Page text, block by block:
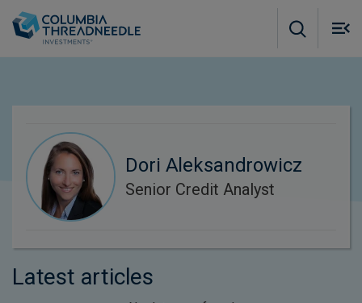
Dori Aleksandrowicz
Senior Credit Analyst
Latest articles